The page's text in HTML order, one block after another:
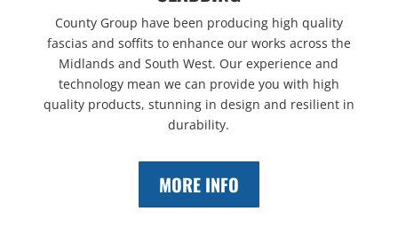
County Group have been producing high quality
fascias and soffits to enhance our works across the
Midlands and South West. Our experience and
technology mean we can provide you with high
quality products, stunning in design and resilient in
durability.
MORE INFO